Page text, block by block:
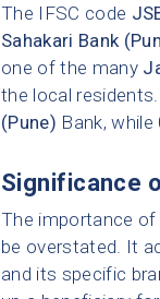
The IFSC code
Sahakari Bank
one of the many
the local
(Pune) Bank, while
Significance
The importance of
be overstated. It
and its specific